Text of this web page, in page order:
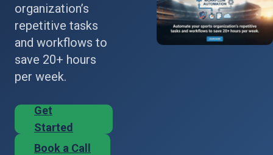
organization’s
repetitive tasks
and workflows to
save 20+ hours
per week.
Get
Started
Book a Call